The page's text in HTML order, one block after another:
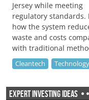
Jersey while meeting
regulatory standards.
how the system
waste and costs
with traditional
Cleantech Technology
Expert Investing Ideas • •